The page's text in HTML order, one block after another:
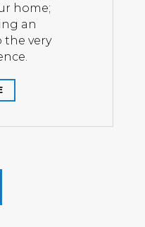
home;
an
very